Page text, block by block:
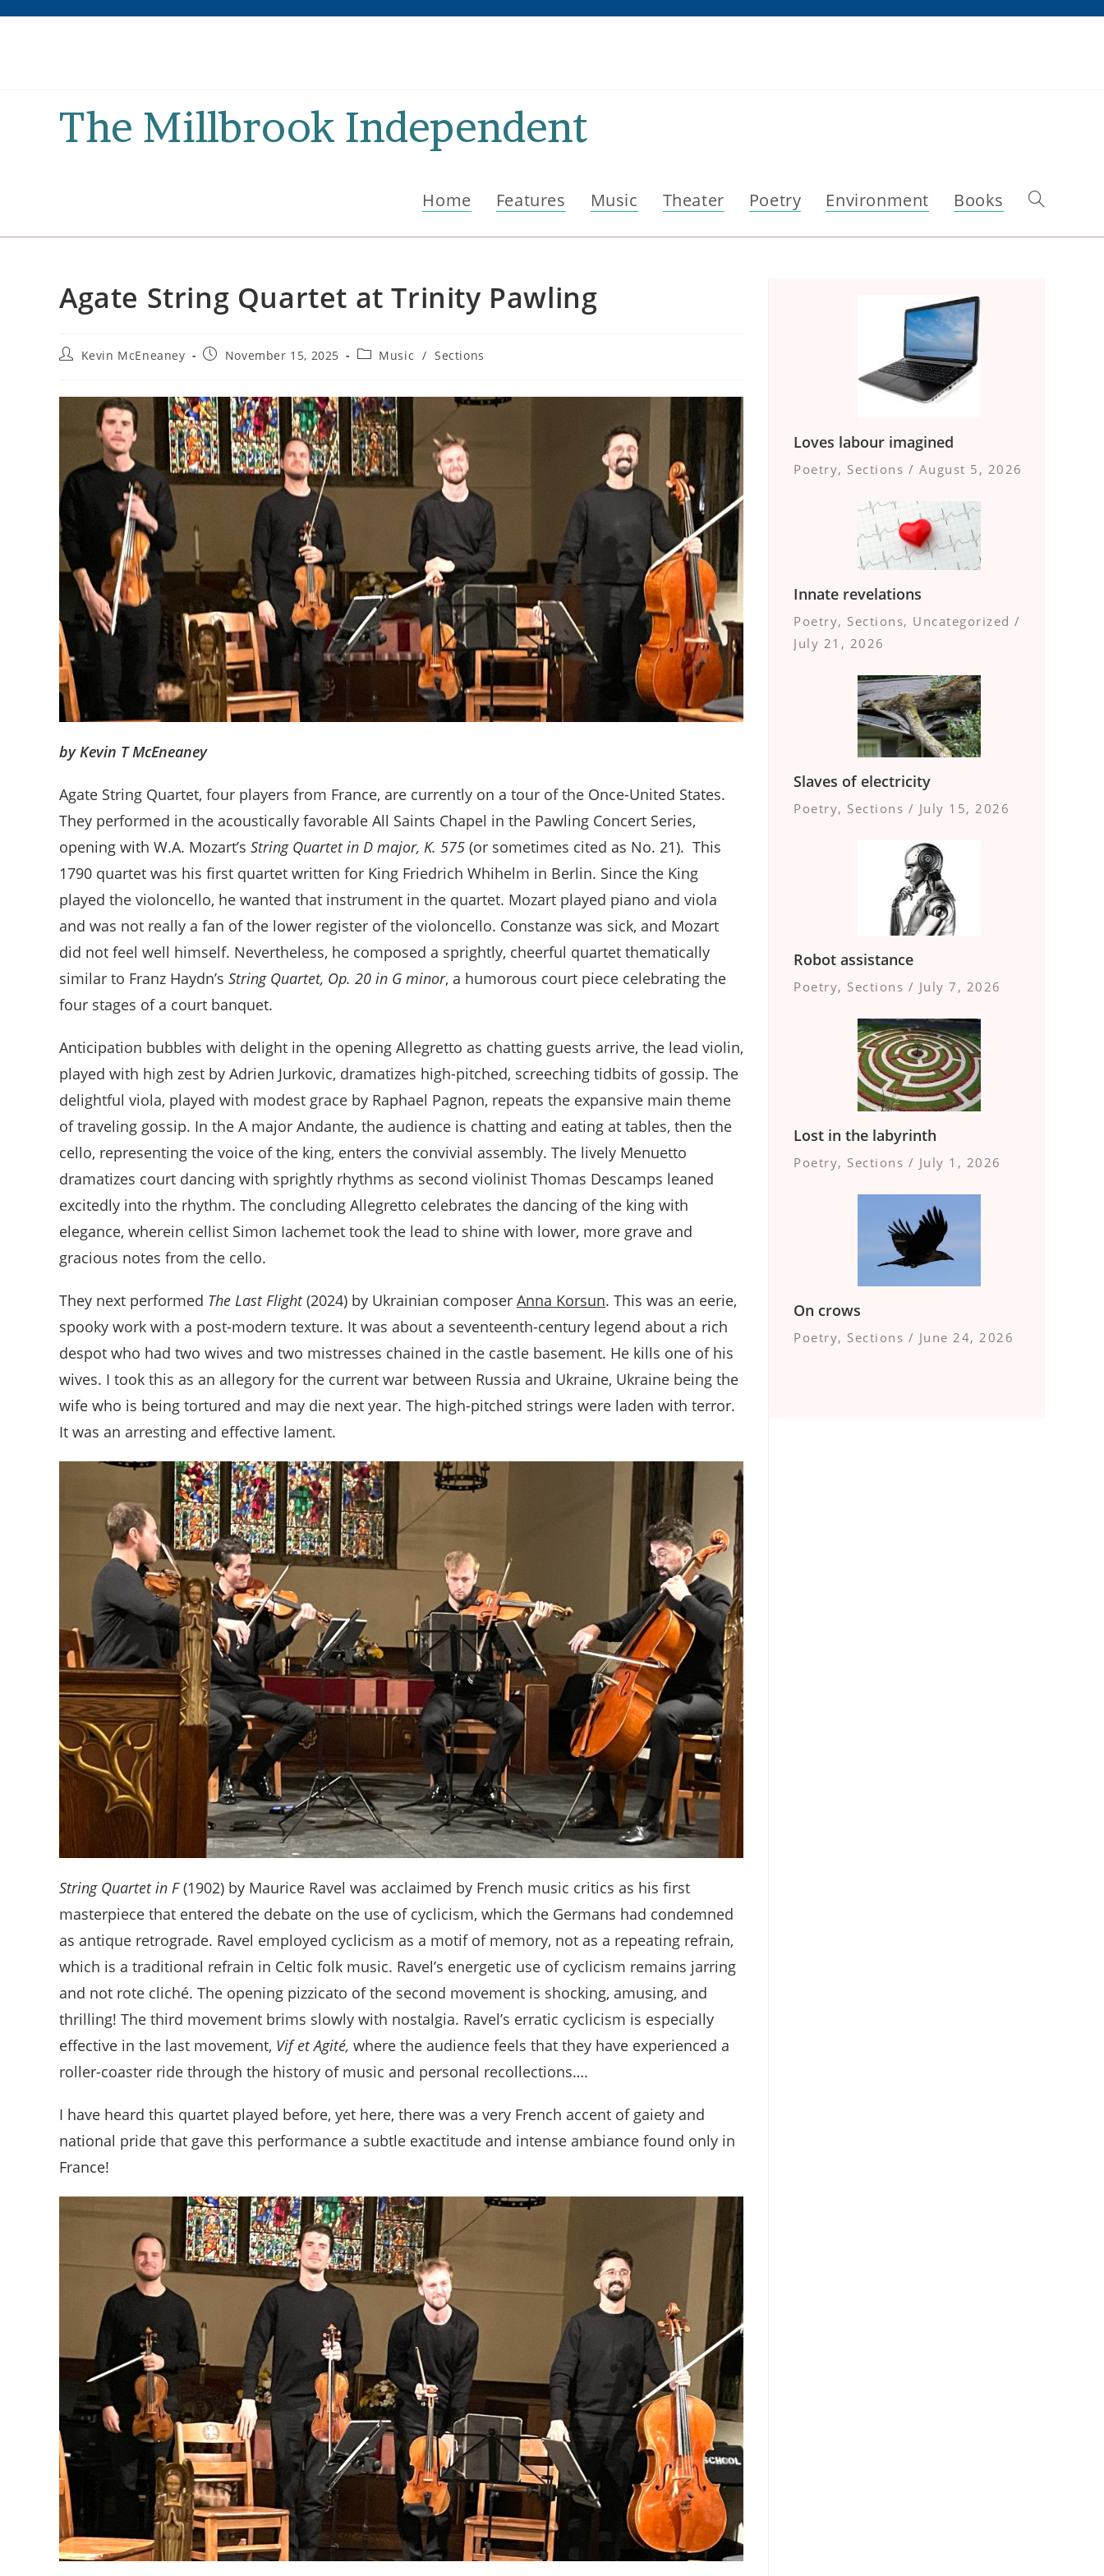
The Millbrook Independent
Home Features Music Theater Poetry Environment Books Toggle
Agate String Quartet at Trinity Pawling
PostKevin McEneaney
PostNovember 15, 2025
PostMusic / Sections
by Kevin T McEneaney
Agate String Quartet, four players from France, are currently on a tour of the Once-United States.
They performed in the acoustically favorable All Saints Chapel in the Pawling Concert Series,
opening with W.A. Mozart’s String Quartet in D major, K. 575 (or sometimes cited as No. 21). This
1790 quartet was his first quartet written for King Friedrich Whihelm in Berlin. Since the King
played the violoncello, he wanted that instrument in the quartet. Mozart played piano and viola
and was not really a fan of the lower register of the violoncello. Constanze was sick, and Mozart
did not feel well himself. Nevertheless, he composed a sprightly, cheerful quartet thematically
similar to Franz Haydn’s String Quartet, Op. 20 in G minor, a humorous court piece celebrating the
four stages of a court banquet.
Anticipation bubbles with delight in the opening Allegretto as chatting guests arrive, the lead violin,
played with high zest by Adrien Jurkovic, dramatizes high-pitched, screeching tidbits of gossip. The
delightful viola, played with modest grace by Raphael Pagnon, repeats the expansive main theme
of traveling gossip. In the A major Andante, the audience is chatting and eating at tables, then the
cello, representing the voice of the king, enters the convivial assembly. The lively Menuetto
dramatizes court dancing with sprightly rhythms as second violinist Thomas Descamps leaned
excitedly into the rhythm. The concluding Allegretto celebrates the dancing of the king with
elegance, wherein cellist Simon Iachemet took the lead to shine with lower, more grave and
gracious notes from the cello.
They next performed The Last Flight(2024) by Ukrainian composer Anna Korsun. This was an eerie,
spooky work with a post-modern texture. It was about a seventeenth-century legend about a rich
despot who had two wives and two mistresses chained in the castle basement. He kills one of his
wives. I took this as an allegory for the current war between Russia and Ukraine, Ukraine being the
wife who is being tortured and may die next year. The high-pitched strings were laden with terror.
It was an arresting and effective lament.
String Quartet in F(1902) by Maurice Ravel was acclaimed by French music critics as his first
masterpiece that entered the debate on the use of cyclicism, which the Germans had condemned
as antique retrograde. Ravel employed cyclicism as a motif of memory, not as a repeating refrain,
which is a traditional refrain in Celtic folk music. Ravel’s energetic use of cyclicism remains jarring
and not rote cliché. The opening pizzicato of the second movement is shocking, amusing, and
thrilling! The third movement brims slowly with nostalgia. Ravel’s erratic cyclicism is especially
effective in the last movement, Vif et Agité, where the audience feels that they have experienced a
roller-coaster ride through the history of music and personal recollections….
I have heard this quartet played before, yet here, there was a very French accent of gaiety and
national pride that gave this performance a subtle exactitude and intense ambiance found only in
France!
Loves labour imagined
Poetry, Sections / August 5, 2026
Innate revelations
Poetry, Sections, Uncategorized /
July 21, 2026
Slaves of electricity
Poetry, Sections / July 15, 2026
Robot assistance
Poetry, Sections / July 7, 2026
Lost in the labyrinth
Poetry, Sections / July 1, 2026
On crows
Poetry, Sections / June 24, 2026